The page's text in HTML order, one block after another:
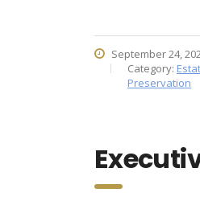
September 24,
Category:
Preservation